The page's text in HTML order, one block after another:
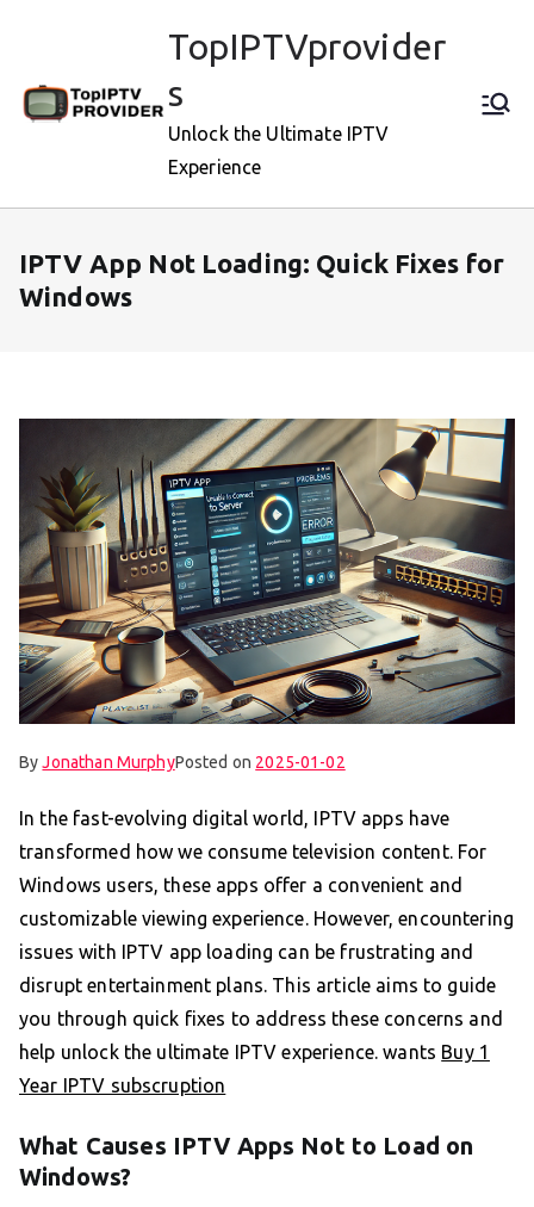
TopIPTVprovider
s
Unlock the Ultimate IPTV
Experience
IPTV App Not Loading: Quick Fixes for
Windows
ByJonathan MurphyPosted on 2025-01-02
In the fast-evolving digital world, IPTV apps have
transformed how we consume television content. For
Windows users, these apps offer a convenient and
customizable viewing experience. However, encountering
issues with IPTV app loading can be frustrating and
disrupt entertainment plans. This article aims to guide
you through quick fixes to address these concerns and
help unlock the ultimate IPTV experience. wants Buy 1
Year IPTV subscruption
What Causes IPTV Apps Not to Load on
Windows?